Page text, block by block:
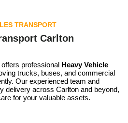
TRANSPORT
Carlton
offers professional Heavy Vehicle
trucks, buses, and commercial
Our experienced team and
delivery across Carlton and beyond,
for your valuable assets.